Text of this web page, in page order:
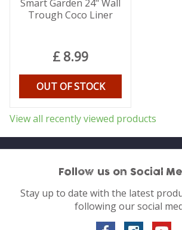
Smart Garden 24" Wall
Trough Coco Liner
£ 8.99
OUT OF STOCK
View all recently viewed products
Follow us on Social
Stay up to date with the latest
following our social